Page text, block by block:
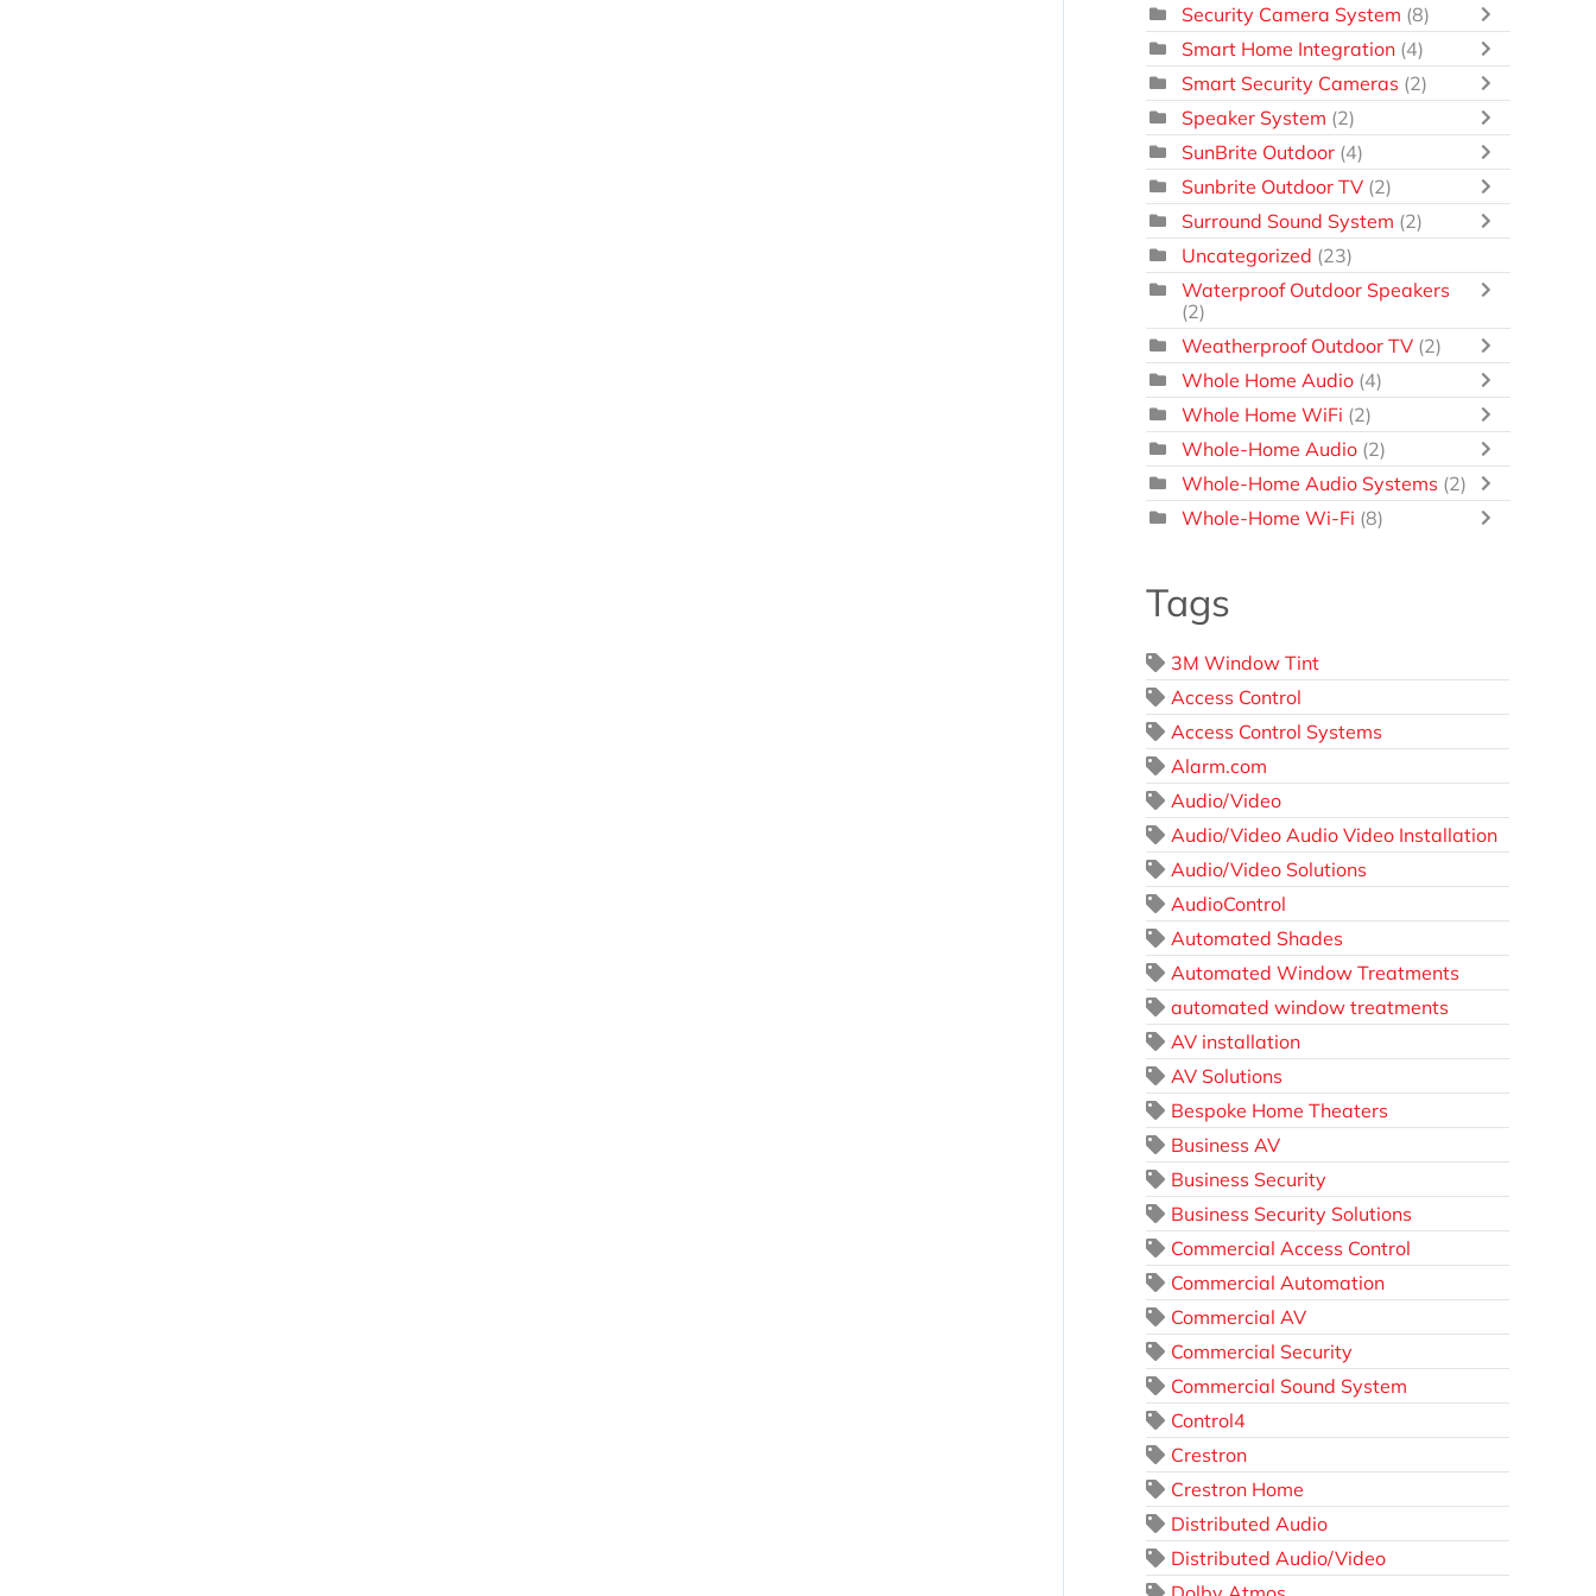
Security Camera System (8)
Smart Home Integration (4)
Smart Security Cameras (2)
Speaker System (2)
SunBrite Outdoor (4)
Sunbrite Outdoor TV (2)
Surround Sound System (2)
Uncategorized (23)
Waterproof Outdoor Speakers
(2)
Weatherproof Outdoor TV (2)
Whole Home Audio (4)
Whole Home WiFi (2)
Whole-Home Audio (2)
Whole-Home Audio Systems (2)
Whole-Home Wi-Fi (8)
Tags
3M Window Tint
Access Control
Access Control Systems
Alarm.com
Audio/Video
Audio/Video Audio Video Installation
Audio/Video Solutions
AudioControl
Automated Shades
Automated Window Treatments
automated window treatments
AV installation
AV Solutions
Bespoke Home Theaters
Business AV
Business Security
Business Security Solutions
Commercial Access Control
Commercial Automation
Commercial AV
Commercial Security
Commercial Sound System
Control4
Crestron
Crestron Home
Distributed Audio
Distributed Audio/Video